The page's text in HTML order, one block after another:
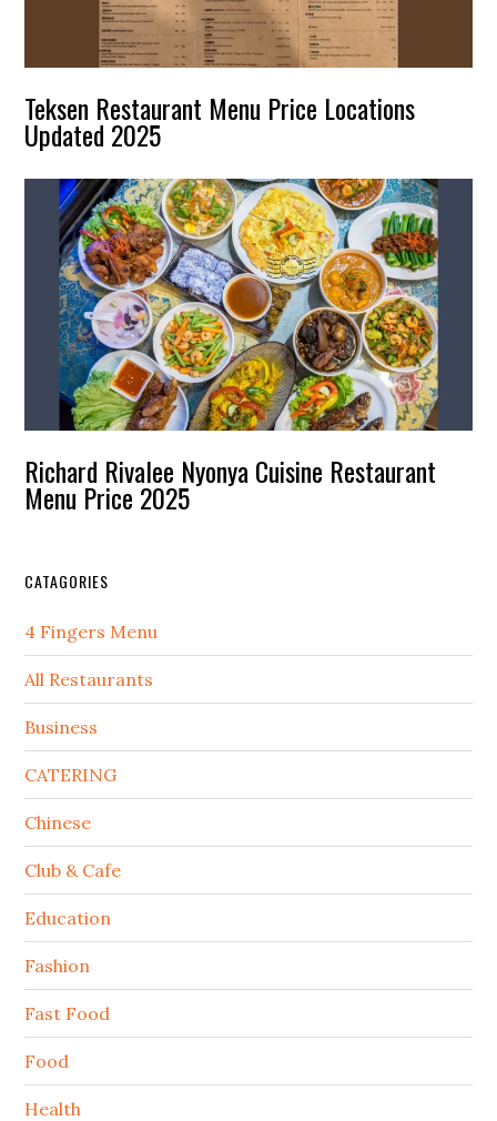
Teksen Restaurant Menu Price Locations
Updated 2025
Richard Rivalee Nyonya Cuisine Restaurant
Menu Price 2025
CATAGORIES
4 Fingers Menu
All Restaurants
Business
CATERING
Chinese
Club & Cafe
Education
Fashion
Fast Food
Food
Health